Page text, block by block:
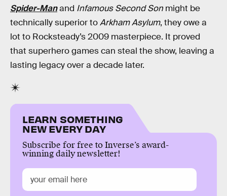
Spider-Manand Infamous Second Son might be
technically superior toArkham Asylum, they owe a
lot to Rocksteady’s 2009 masterpiece. It proved
that superhero games can steal the show, leaving a
lasting legacy over a decade later.
LEARN SOMETHING
NEW EVERY DAY
Subscribe for free to Inverse’s award-
winning daily newsletter!